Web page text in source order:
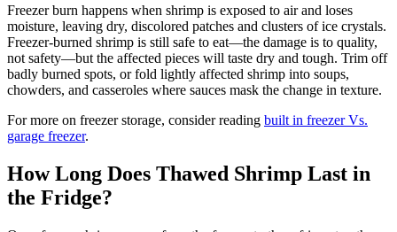
Freezer burn happens when shrimp is exposed to air and loses
moisture, leaving dry, discolored patches and clusters of ice crystals.
Freezer-burned shrimp is still safe to eat—the damage is to quality,
not safety—but the affected pieces will taste dry and tough. Trim off
badly burned spots, or fold lightly affected shrimp into soups,
chowders, and casseroles where sauces mask the change in texture.
For more on freezer storage, consider reading built in freezer Vs.
garage freezer.
How Long Does Thawed Shrimp Last in
the Fridge?